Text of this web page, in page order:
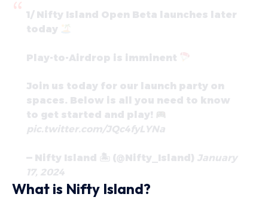
1/ Nifty Island Open Beta launches later
today
Play-to-Airdrop is imminent
Join us today for our launch party on
spaces. Below is all you need to know
to get started and play!
pic.twitter.com/JQc4fyLYNa
— Nifty Island 🏝 (@Nifty_Island) January
17, 2024
What is Nifty Island?